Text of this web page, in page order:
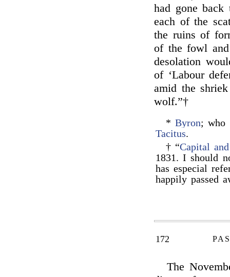
had gone back
each of the
the ruins of
of the fowl and
desolation
of ‘Labour
amid the
wolf.”†
*Byron; who
Tacitus.
† “Capital
1831. I should
has especial
happily passed
172
The